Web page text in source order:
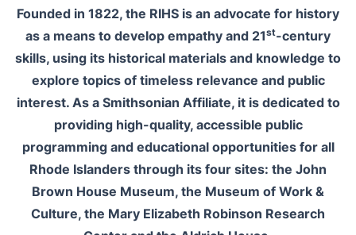
Founded in 1822, the RIHS is an advocate for history
as a means to develop empathy and 21st-century
skills, using its historical materials and knowledge to
explore topics of timeless relevance and public
interest. As a Smithsonian Affiliate, it is dedicated to
providing high-quality, accessible public
programming and educational opportunities for all
Rhode Islanders through its four sites: the John
Brown House Museum, the Museum of Work &
Culture, the Mary Elizabeth Robinson Research